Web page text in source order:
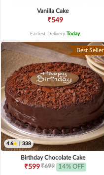
Vanilla Cake
₹549
Earliest Delivery Today.
Best Seller
4.6 338
Birthday Chocolate Cake
₹599₹699 14% OFF